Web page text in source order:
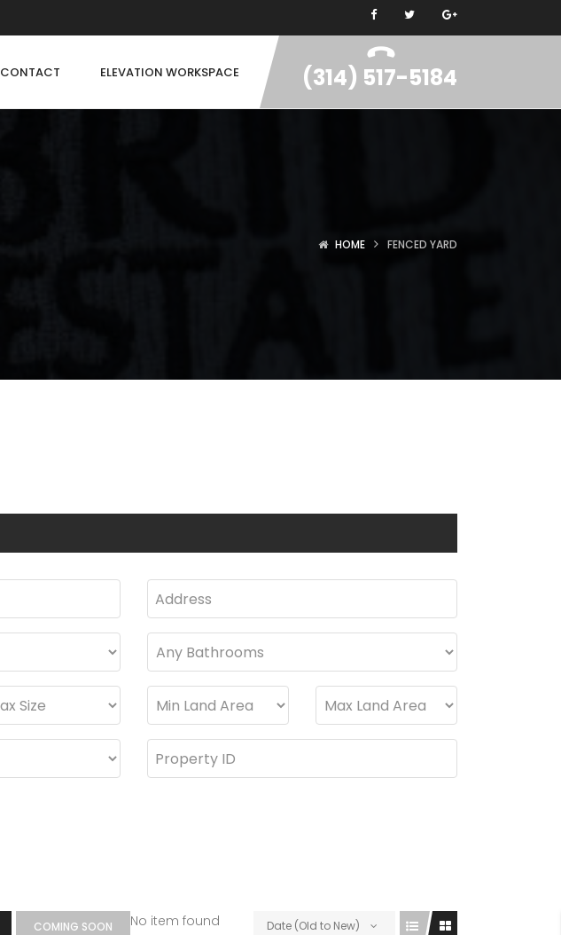
CONTACT ELEVATION WORKSPACE (314) 517-5184
HOME FENCED YARD
COMING SOON Date (Old to New)
No item found